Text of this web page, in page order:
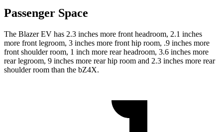
Passenger Space
The Blazer EV has 2.3 inches more front headroom, 2.1 inches
more front legroom, 3 inches more front hip room, .9 inches more
front shoulder room, 1 inch more rear headroom, 3.6 inches more
rear legroom, 9 inches more rear hip room and 2.3 inches more rear
shoulder room than the bZ4X.